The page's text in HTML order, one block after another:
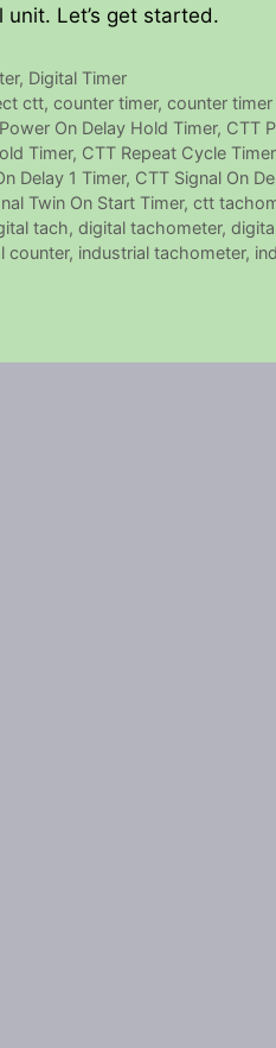
Let’s get started.
, Digital Timer
ctt,counter timer,counter
On Delay Hold Timer, CTT
Timer, CTT Repeat Cycle Timer
Delay 1 Timer, CTT Signal On
Twin On Start Timer, ctt
tach, digital tachometer,
counter, industrial tachometer,